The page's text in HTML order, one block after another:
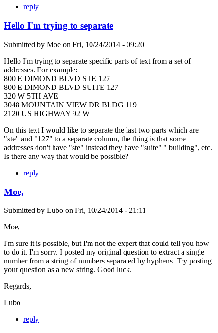
reply
Hello I'm trying to separate
Submitted by Moe on Fri, 10/24/2014 - 09:20
Hello I'm trying to separate specific parts of text from a set of
addresses. For example:
800 E DIMOND BLVD STE 127
800 E DIMOND BLVD SUITE 127
320 W 5TH AVE
3048 MOUNTAIN VIEW DR BLDG 119
2120 US HIGHWAY 92 W
On this text I would like to separate the last two parts which are
"ste" and "127" to a separate column, the thing is that some
addresses don't have "ste" instead they have "suite" " building", etc.
Is there any way that would be possible?
reply
Moe,
Submitted by Lubo on Fri, 10/24/2014 - 21:11
Moe,
I'm sure it is possible, but I'm not the expert that could tell you how
to do it. I'm sorry. I posted my original question to extract a single
number from a string of numbers separated by hyphens. Try posting
your question as a new string. Good luck.
Regards,
Lubo
reply